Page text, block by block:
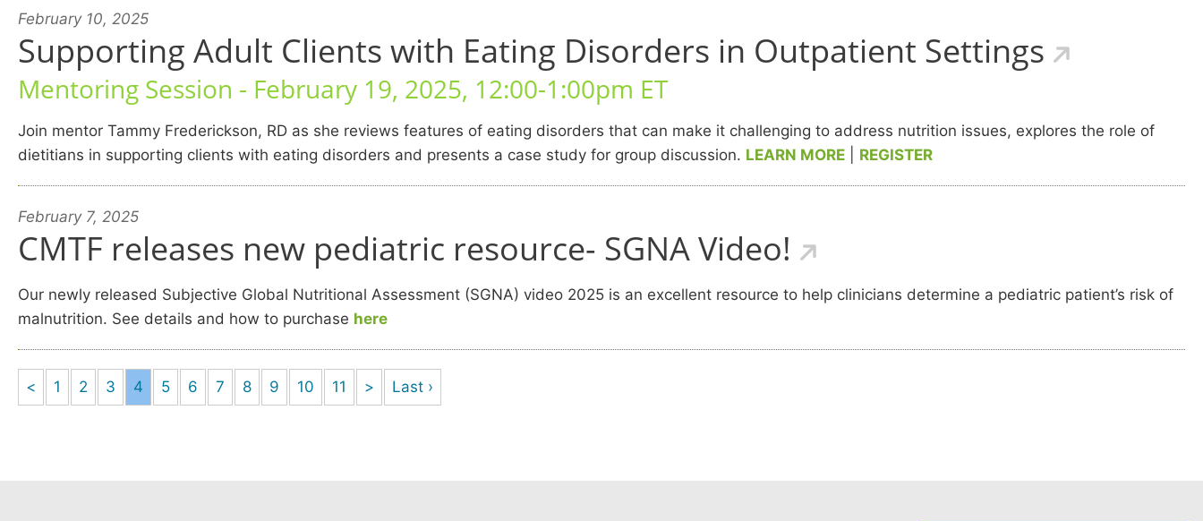
February 10, 2025
Supporting Adult Clients with Eating Disorders in Outpatient Settings
Mentoring Session - February 19, 2025, 12:00-1:00pm ET
Join mentor Tammy Frederickson, RD as she reviews features of eating disorders that can make it challenging to address nutrition issues, explores the role of
dietitians in supporting clients with eating disorders and presents a case study for group discussion. LEARN MORE REGISTER
February 7, 2025
CMTF releases new pediatric resource- SGNA Video!
Our newly released Subjective Global Nutritional Assessment (SGNA) video 2025 is an excellent resource to help clinicians determine a pediatric patient’s risk of
malnutrition. See details and how to purchase here
< 1 2 3 4 5 6 7 8 9 10 11 > Last ›